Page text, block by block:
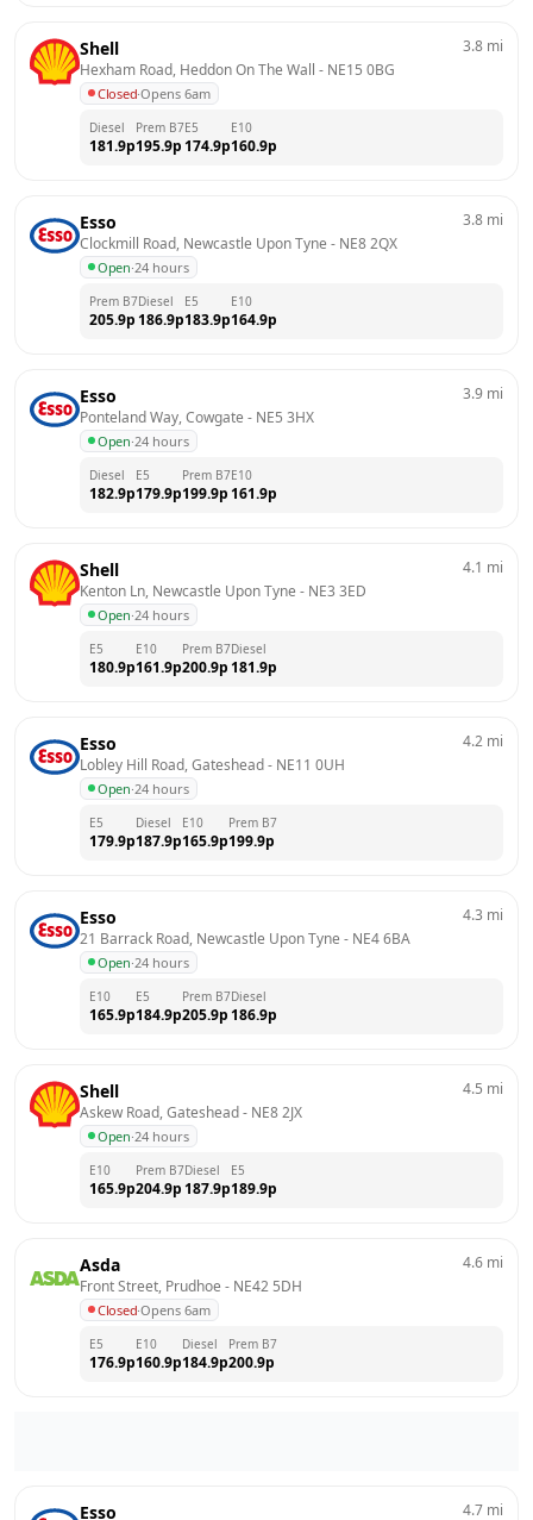
Shell
Hexham Road, Heddon On The Wall - NE15 0BG
Closed·Opens 6am
3.8 mi
Diesel
181.9p
Prem B7
195.9p
E5
174.9p
E10
160.9p
Esso
Clockmill Road, Newcastle Upon Tyne - NE8 2QX
Open·24 hours
3.8 mi
Prem B7
205.9p
Diesel
186.9p
E5
183.9p
E10
164.9p
Esso
Ponteland Way, Cowgate - NE5 3HX
Open·24 hours
3.9 mi
Diesel
182.9p
E5
179.9p
Prem B7
199.9p
E10
161.9p
Shell
Kenton Ln, Newcastle Upon Tyne - NE3 3ED
Open·24 hours
4.1 mi
E5
180.9p
E10
161.9p
Prem B7
200.9p
Diesel
181.9p
Esso
Lobley Hill Road, Gateshead - NE11 0UH
Open·24 hours
4.2 mi
E5
179.9p
Diesel
187.9p
E10
165.9p
Prem B7
199.9p
Esso
21 Barrack Road, Newcastle Upon Tyne - NE4 6BA
Open·24 hours
4.3 mi
E10
165.9p
E5
184.9p
Prem B7
205.9p
Diesel
186.9p
Shell
Askew Road, Gateshead - NE8 2JX
Open·24 hours
4.5 mi
E10
165.9p
Prem B7
204.9p
Diesel
187.9p
E5
189.9p
Asda
Front Street, Prudhoe - NE42 5DH
Closed·Opens 6am
4.6 mi
E5
176.9p
E10
160.9p
Diesel
184.9p
Prem B7
200.9p
Esso 4.7 mi